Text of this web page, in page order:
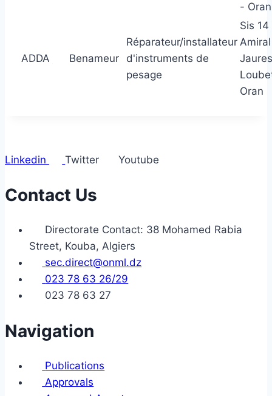
- Oran
ADDA Benameur
Réparateur/installateur
d'instruments de
pesage
Sis 14
Amiral
Oran
Linkedin Twitter Youtube
Contact Us
Directorate Contact: 38 Mohamed Rabia
Street, Kouba, Algiers
sec.direct@onml.dz
023 78 63 26/29
023 78 63 27
Navigation
Publications
Approvals